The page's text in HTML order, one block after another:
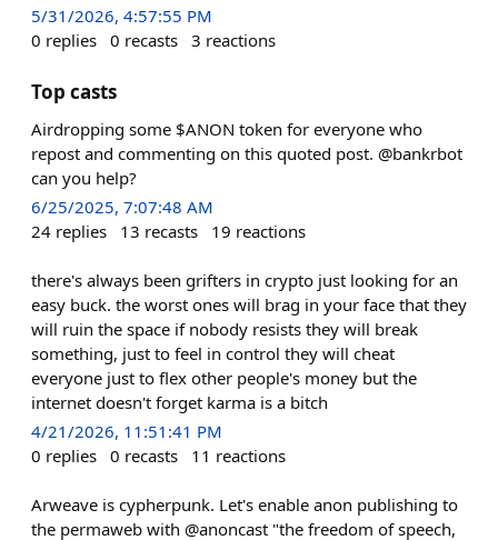
5/31/2026, 4:57:55 PM
0 replies 0 recasts 3 reactions
Top casts
Airdropping some $ANON token for everyone who
repost and commenting on this quoted post. @bankrbot
can you help?
6/25/2025, 7:07:48 AM
24 replies 13 recasts 19 reactions
there's always been grifters in crypto just looking for an
easy buck. the worst ones will brag in your face that they
will ruin the space if nobody resists they will break
something, just to feel in control they will cheat
everyone just to flex other people's money but the
internet doesn't forget karma is a bitch
4/21/2026, 11:51:41 PM
0 replies 0 recasts 11 reactions
Arweave is cypherpunk. Let's enable anon publishing to
the permaweb with @anoncast "the freedom of speech,